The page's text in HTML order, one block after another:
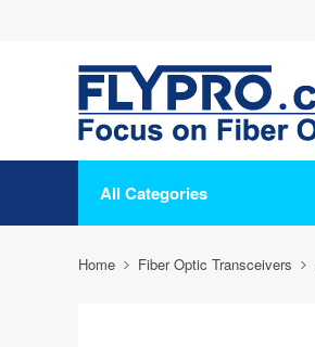
All Categories
Home Fiber Optic Transceivers